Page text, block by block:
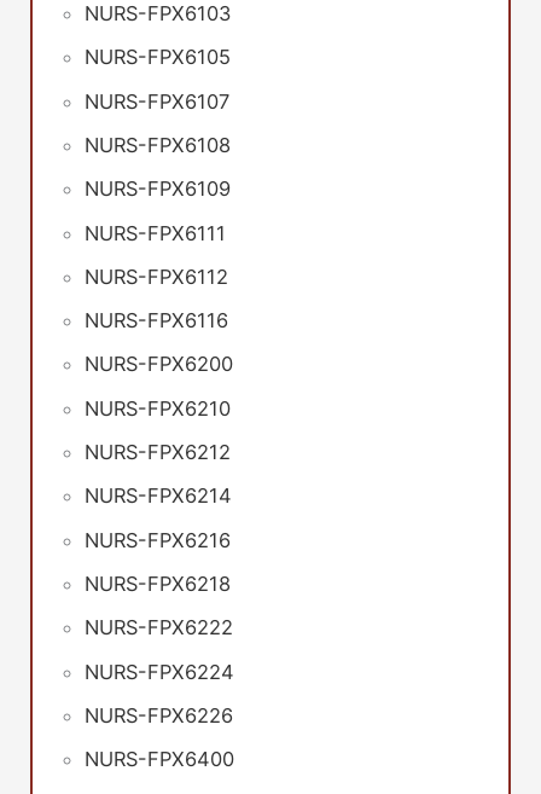
NURS-FPX6103
NURS-FPX6105
NURS-FPX6107
NURS-FPX6108
NURS-FPX6109
NURS-FPX6111
NURS-FPX6112
NURS-FPX6116
NURS-FPX6200
NURS-FPX6210
NURS-FPX6212
NURS-FPX6214
NURS-FPX6216
NURS-FPX6218
NURS-FPX6222
NURS-FPX6224
NURS-FPX6226
NURS-FPX6400